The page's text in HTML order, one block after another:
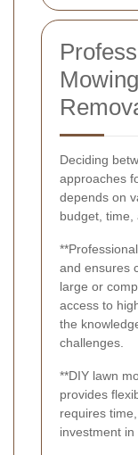
Deciding
approaches
depends on
budget, time,
and ensures
large or
access to
the
challenges.
**DIY lawn
provides
requires
investment